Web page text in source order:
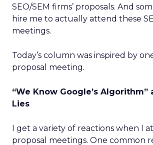
SEO/SEM firms’ proposals. And
hire me to actually attend these
meetings.
Today’s column was inspired by
proposal meeting.
“We Know Google’s Algorithm”
Lies
I get a variety of reactions when I
proposal meetings. One common